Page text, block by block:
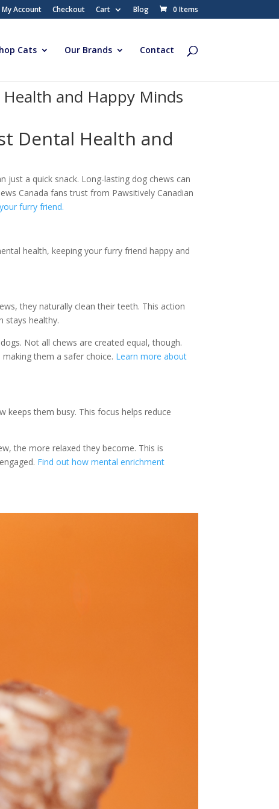
My Account Checkout Cart Blog 0 Items
Cats Our Brands Contact
and Happy Minds
Dental Health and
just a quick snack. Long-lasting dog chews can
Canada fans trust from Pawsitively Canadian
furry friend.
health, keeping your furry friend happy and
they naturally clean their teeth. This action
stays healthy.
Not all chews are created equal, though.
them a safer choice. Learn more about
keeps them busy. This focus helps reduce
the more relaxed they become. This is
Find out how mental enrichment